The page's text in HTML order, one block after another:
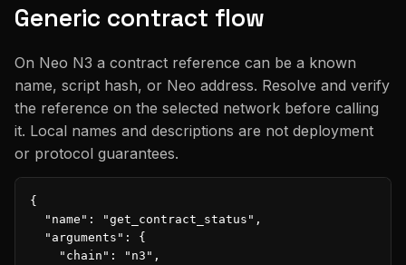
Generic contract flow
On Neo N3 a contract reference can be a known
name, script hash, or Neo address. Resolve and verify
the reference on the selected network before calling
it. Local names and descriptions are not deployment
or protocol guarantees.
{
  "name": "get_contract_status",
  "arguments": {
    "chain": "n3",